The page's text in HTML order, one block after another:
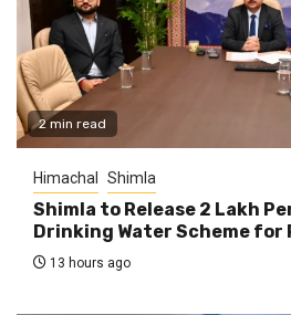
2 min read
Himachal Shimla
Shimla to Release ₹2 Lakh
Drinking Water Scheme
13 hours ago